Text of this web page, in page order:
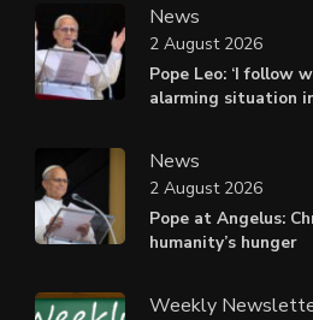
News
Pope Leo: ‘I follow
alarming situation
2 August 2026
News
Pope at Angelus:
humanity’s hunger
2 August 2026
Weekly